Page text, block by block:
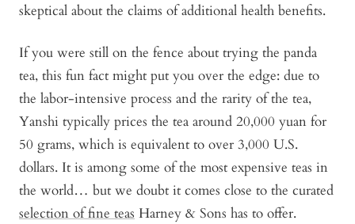
skeptical about the claims of additional health benefits.
If you were still on the fence about trying the panda
tea, this fun fact might put you over the edge: due to
the labor-intensive process and the rarity of the tea,
Yanshi typically prices the tea around 20,000 yuan for
50 grams, which is equivalent to over 3,000 U.S.
dollars. It is among some of the most expensive teas in
the world… but we doubt it comes close to the curated
selection of fine teas Harney & Sons has to offer.